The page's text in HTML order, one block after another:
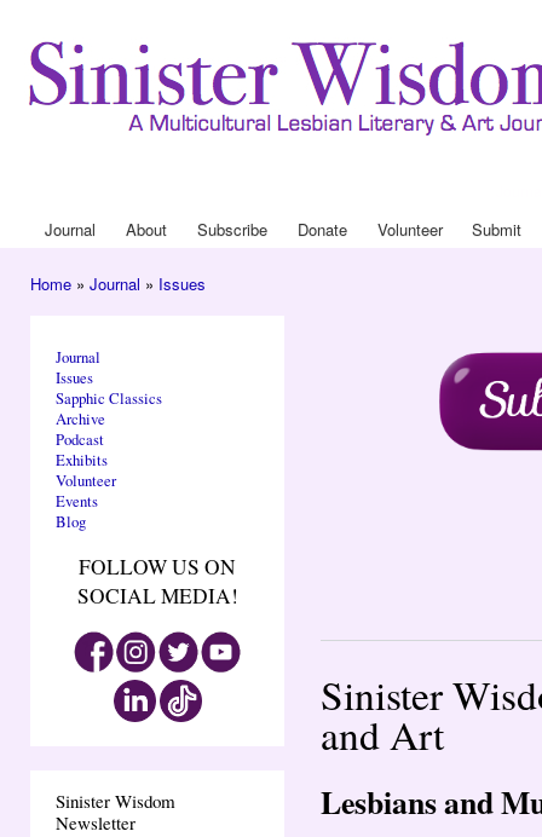
Main menu
Journal About Subscribe Donate Volunteer Submit
Home » Journal » Issues
Journal
Issues
Sapphic Classics
Archive
Podcast
Exhibits
Volunteer
Events
Blog
FOLLOW US ON
SOCIAL MEDIA!
Sinister Wisdom
Newsletter
Sinister
and Art
Lesbians and